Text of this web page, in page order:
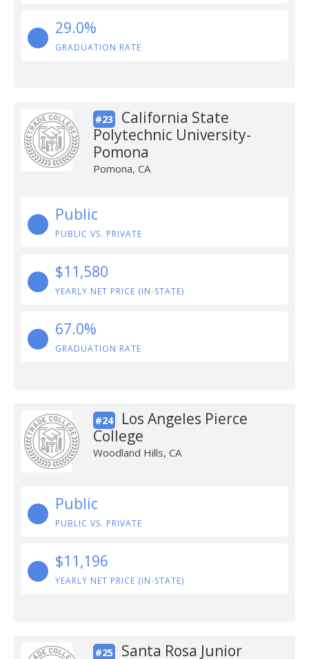
29.0%
GRADUATION RATE
#23
California State
Polytechnic University-
Pomona
Pomona, CA
Public
PUBLIC VS. PRIVATE
$11,580
YEARLY NET PRICE (IN-STATE)
67.0%
GRADUATION RATE
#24
Los Angeles Pierce
College
Woodland Hills, CA
Public
PUBLIC VS. PRIVATE
$11,196
YEARLY NET PRICE (IN-STATE)
#25
Santa Rosa Junior